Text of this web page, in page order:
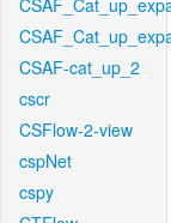
CSAF-cat_up_2
cscr
CSFlow-2-view
cspNet
cspy